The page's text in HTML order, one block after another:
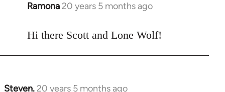
Ramona 20 years 5 months ago
In
to
Hi there Scott and Lone Wolf!
Steven. 20 years 5 months ago
In